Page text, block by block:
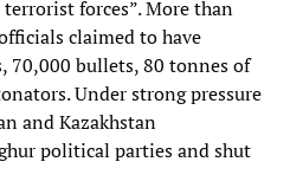
forces”. More than
claimed to have
70,000 bullets, 80 tonnes of
Under strong pressure
and Kazakhstan
political parties and shut